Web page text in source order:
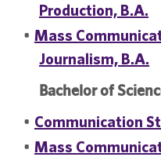
Production, B.A.
• Mass
Journalism, B.A.
Bachelor of
• Communication
• Mass